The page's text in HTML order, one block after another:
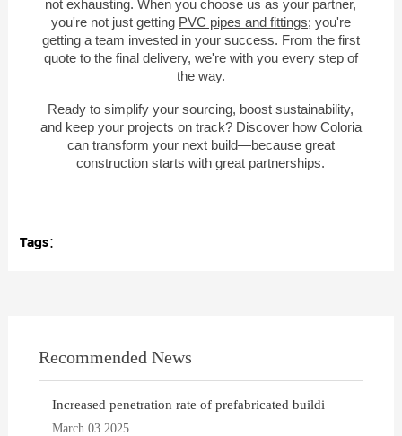
not exhausting. When you choose us as your partner,
you're not just getting PVC pipes and fittings; you're
getting a team invested in your success. From the first
quote to the final delivery, we're with you every step of
the way.
Ready to simplify your sourcing, boost sustainability,
and keep your projects on track? Discover how Coloria
can transform your next build—because great
construction starts with great partnerships.
Tags：
Recommended News
Increased penetration rate of prefabricated buildi
March 03 2025